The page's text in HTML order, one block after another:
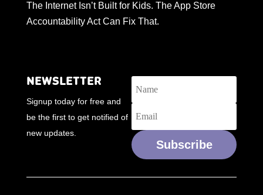
The Internet Isn’t Built for Kids. The App Store
Accountability Act Can Fix That.
NEWSLETTER
Signup today for free and
be the first to get notified of
new updates.
Subscribe